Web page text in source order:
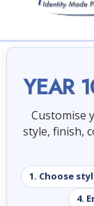
YEAR
Customise
style, finish,
1. Choose
4.